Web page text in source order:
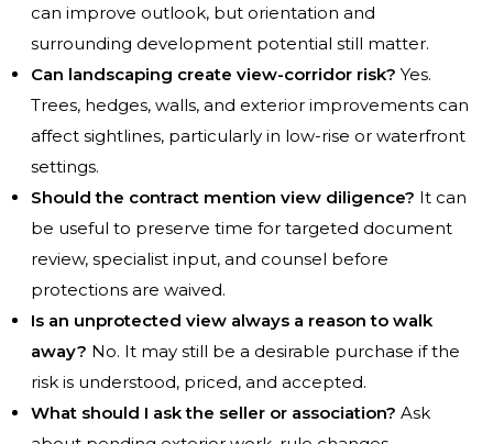
can improve outlook, but orientation and
surrounding development potential still matter.
Can landscaping create view-corridor risk? Yes.
Trees, hedges, walls, and exterior improvements can
affect sightlines, particularly in low-rise or waterfront
settings.
Should the contract mention view diligence? It can
be useful to preserve time for targeted document
review, specialist input, and counsel before
protections are waived.
Is an unprotected view always a reason to walk
away? No. It may still be a desirable purchase if the
risk is understood, priced, and accepted.
What should I ask the seller or association? Ask